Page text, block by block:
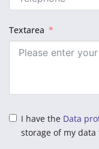
Textarea
I have the Data
storage of my